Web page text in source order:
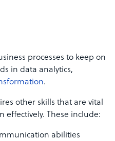
processes to keep on
in data analytics,
.
other skills that are vital
These include:
abilities